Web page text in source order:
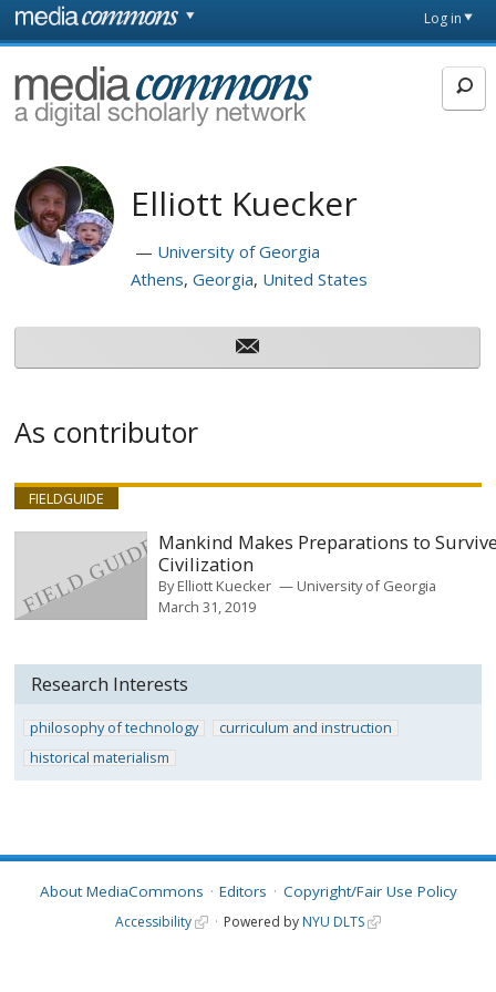
Skip to main content
page
Log in
MediaCommons
Elliott Kuecker
University of Georgia
Athens Georgia United States
As contributor
FIELDGUIDE
Mankind Makes Preparations to
Civilization
ByElliott Kuecker
University of Georgia
March 31, 2019
Research Interests
philosophy of technology
curriculum and instruction
historical materialism
About MediaCommons Editors Copyright/Fair Use Policy
Accessibility Powered by NYU DLTS